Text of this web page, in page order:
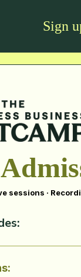
Sign
sessions ·